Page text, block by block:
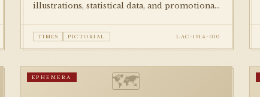
illustrations, statistical data, and promotional
TIMES PICTORIAL LAC-1914-010
🗺
EPHEMERA